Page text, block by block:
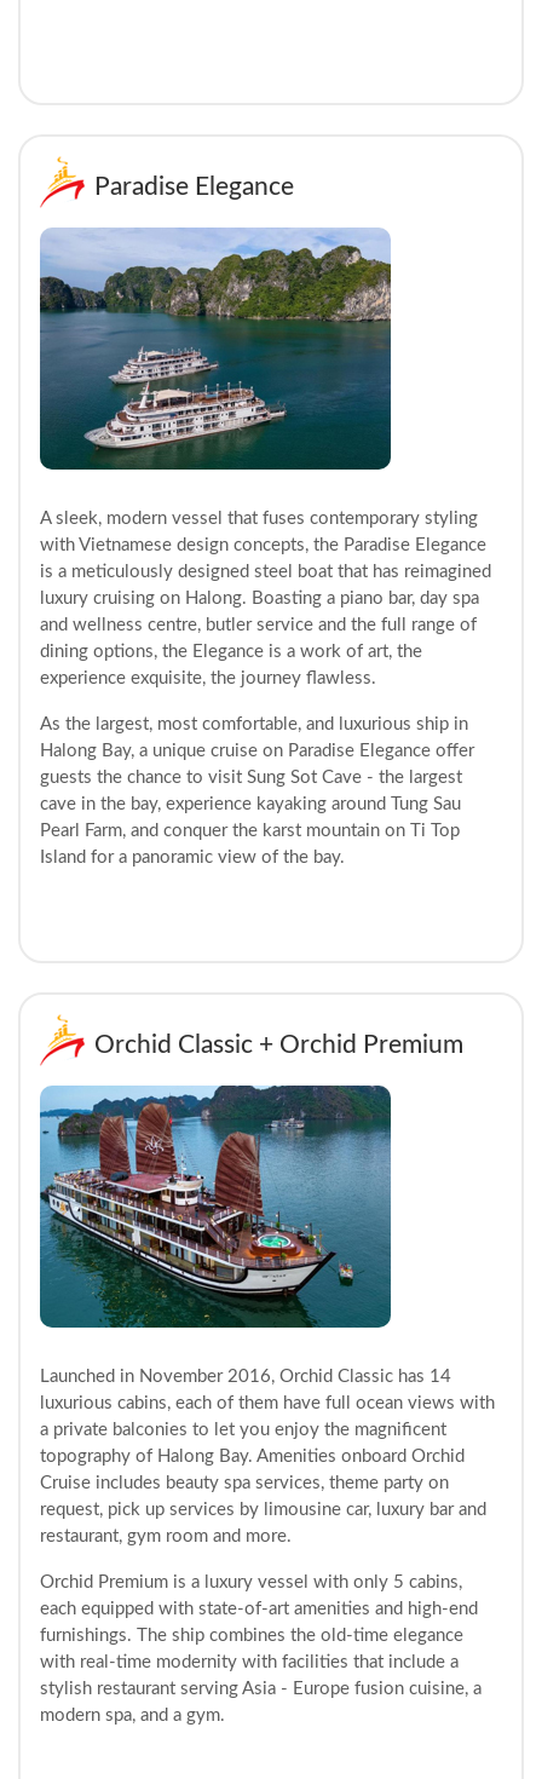
Paradise Elegance
A sleek, modern vessel that fuses contemporary styling
with Vietnamese design concepts, the Paradise Elegance
is a meticulously designed steel boat that has reimagined
luxury cruising on Halong. Boasting a piano bar, day spa
and wellness centre, butler service and the full range of
dining options, the Elegance is a work of art, the
experience exquisite, the journey flawless.
As the largest, most comfortable, and luxurious ship in
Halong Bay, a unique cruise on Paradise Elegance offer
guests the chance to visit Sung Sot Cave - the largest
cave in the bay, experience kayaking around Tung Sau
Pearl Farm, and conquer the karst mountain on Ti Top
Island for a panoramic view of the bay.
Orchid Classic + Orchid Premium
Launched in November 2016, Orchid Classic has 14
luxurious cabins, each of them have full ocean views with
a private balconies to let you enjoy the magnificent
topography of Halong Bay. Amenities onboard Orchid
Cruise includes beauty spa services, theme party on
request, pick up services by limousine car, luxury bar and
restaurant, gym room and more.
Orchid Premium is a luxury vessel with only 5 cabins,
each equipped with state-of-art amenities and high-end
furnishings. The ship combines the old-time elegance
with real-time modernity with facilities that include a
stylish restaurant serving Asia - Europe fusion cuisine, a
modern spa, and a gym.